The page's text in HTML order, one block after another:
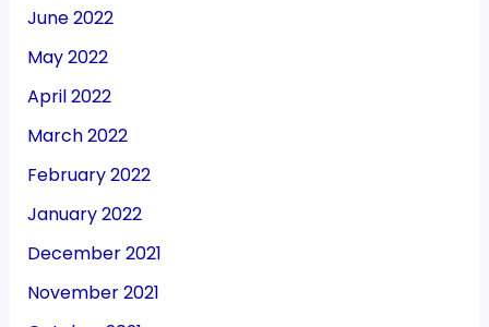
June 2022
May 2022
April 2022
March 2022
February 2022
January 2022
December 2021
November 2021